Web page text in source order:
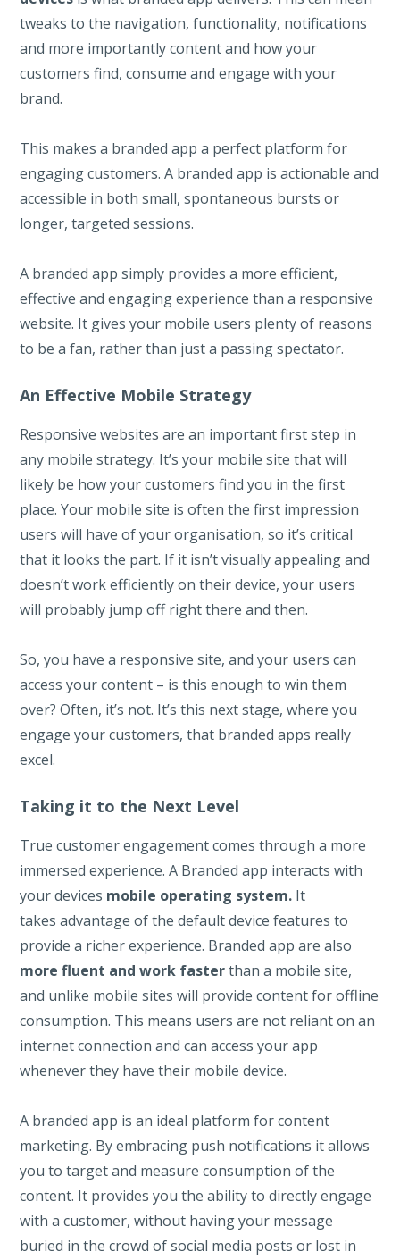
tweaks to the navigation, functionality, notifications
and more importantly content and how your
customers find, consume and engage with your
brand.
This makes a branded app a perfect platform for
engaging customers. A branded app is actionable and
accessible in both small, spontaneous bursts or
longer, targeted sessions.
A branded app simply provides a more efficient,
effective and engaging experience than a responsive
website. It gives your mobile users plenty of reasons
to be a fan, rather than just a passing spectator.
An Effective Mobile Strategy
Responsive websites are an important first step in
any mobile strategy. It’s your mobile site that will
likely be how your customers find you in the first
place. Your mobile site is often the first impression
users will have of your organisation, so it’s critical
that it looks the part. If it isn’t visually appealing and
doesn’t work efficiently on their device, your users
will probably jump off right there and then.
So, you have a responsive site, and your users can
access your content – is this enough to win them
over? Often, it’s not. It’s this next stage, where you
engage your customers, that branded apps really
excel.
Taking it to the Next Level
True customer engagement comes through a more
immersed experience. A Branded app interacts with
your devices mobile operating system. It
takes advantage of the default device features to
provide a richer experience. Branded app are also
more fluent and work fasterthan a mobile site,
and unlike mobile sites will provide content for offline
consumption. This means users are not reliant on an
internet connection and can access your app
whenever they have their mobile device.
A branded app is an ideal platform for content
marketing. By embracing push notifications it allows
you to target and measure consumption of the
content. It provides you the ability to directly engage
with a customer, without having your message
buried in the crowd of social media posts or lost in